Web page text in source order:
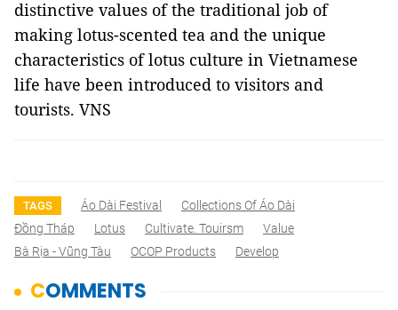
distinctive values ​​of the traditional job of
making lotus-scented tea and the unique
characteristics of lotus culture in Vietnamese
life have been introduced to visitors and
tourists. VNS
TAGS Áo Dài Festival
Collections Of Áo Dài
Đồng Tháp
Lotus Cultivate. Touirsm
Value
Bà Rịa - Vũng Tàu
OCOP Products Develop